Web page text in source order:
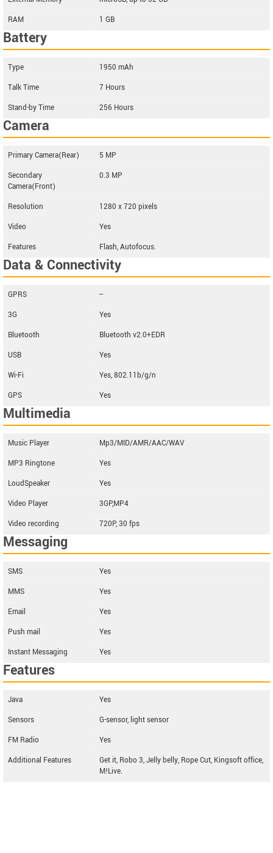
RAM
1 GB
Battery
Type
1950 mAh
Talk Time
7 Hours
Stand-by Time
256 Hours
Camera
Primary Camera(Rear)
5 MP
Secondary
Camera(Front)
0.3 MP
Resolution
1280 x 720 pixels
Video
Yes
Features
Flash, Autofocus.
Data & Connectivity
GPRS
--
3G
Yes
Bluetooth
Bluetooth v2.0+EDR
USB
Yes
Wi-Fi
Yes, 802.11b/g/n
GPS
Yes
Multimedia
Music Player
Mp3/MID/AMR/AAC/WAV
MP3 Ringtone
Yes
LoudSpeaker
Yes
Video Player
3GP,MP4
Video recording
720P, 30 fps
Messaging
SMS
Yes
MMS
Yes
Email
Yes
Push mail
Yes
Instant Messaging
Yes
Features
Java
Yes
Sensors
G-sensor, light sensor
FM Radio
Yes
Additional Features
Get it, Robo 3, Jelly belly, Rope Cut, Kingsoft office,
M!Live.